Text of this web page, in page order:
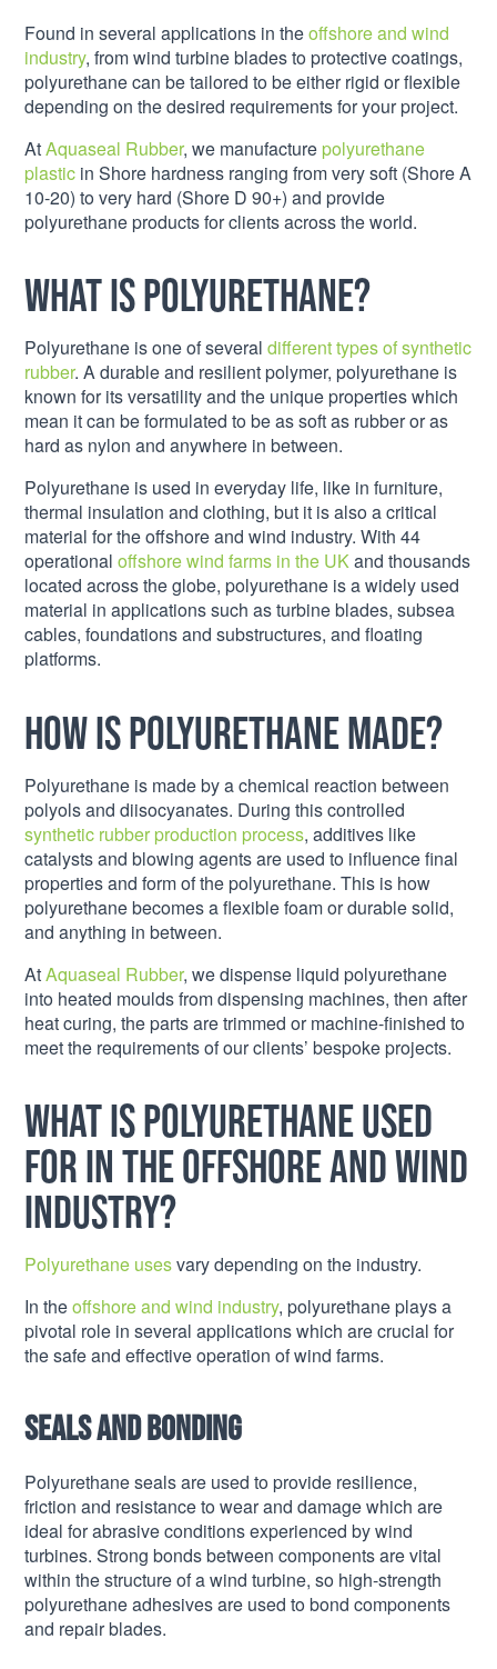
Found in several applications in theoffshore and wind
industry, from wind turbine blades to protective coatings,
polyurethane can be tailored to be either rigid or flexible
depending on the desired requirements for your project.
AtAquaseal Rubber, we manufacture polyurethane
plastic in Shore hardness ranging from very soft (Shore A
10-20) to very hard (Shore D 90+) and provide
polyurethane products for clients across the world.
What is Polyurethane?
Polyurethane is one of severaldifferent types of synthetic
rubber. A durable and resilient polymer, polyurethane is
known for its versatility and the unique properties which
mean it can be formulated to be as soft as rubber or as
hard as nylon and anywhere in between.
Polyurethane is used in everyday life, like in furniture,
thermal insulation and clothing, but it is also a critical
material for the offshore and wind industry. With 44
operationaloffshore wind farms in the UKand thousands
located across the globe, polyurethane is a widely used
material in applications such as turbine blades, subsea
cables, foundations and substructures, and floating
platforms.
How is Polyurethane made?
Polyurethane is made by a chemical reaction between
polyols and diisocyanates. During this controlled
synthetic rubber production process, additives like
catalysts and blowing agents are used to influence final
properties and form of the polyurethane. This is how
polyurethane becomes a flexible foam or durable solid,
and anything in between.
AtAquaseal Rubber, we dispense liquid polyurethane
into heated moulds from dispensing machines, then after
heat curing, the parts are trimmed or machine-finished to
meet the requirements of our clients’ bespoke projects.
What is Polyurethane used
for in the offshore and wind
industry?
Polyurethane usesvary depending on the industry.
In theoffshore and wind industry, polyurethane plays a
pivotal role in several applications which are crucial for
the safe and effective operation of wind farms.
Seals and bonding
Polyurethane seals are used to provide resilience,
friction and resistance to wear and damage which are
ideal for abrasive conditions experienced by wind
turbines. Strong bonds between components are vital
within the structure of a wind turbine, so high-strength
polyurethane adhesives are used to bond components
and repair blades.